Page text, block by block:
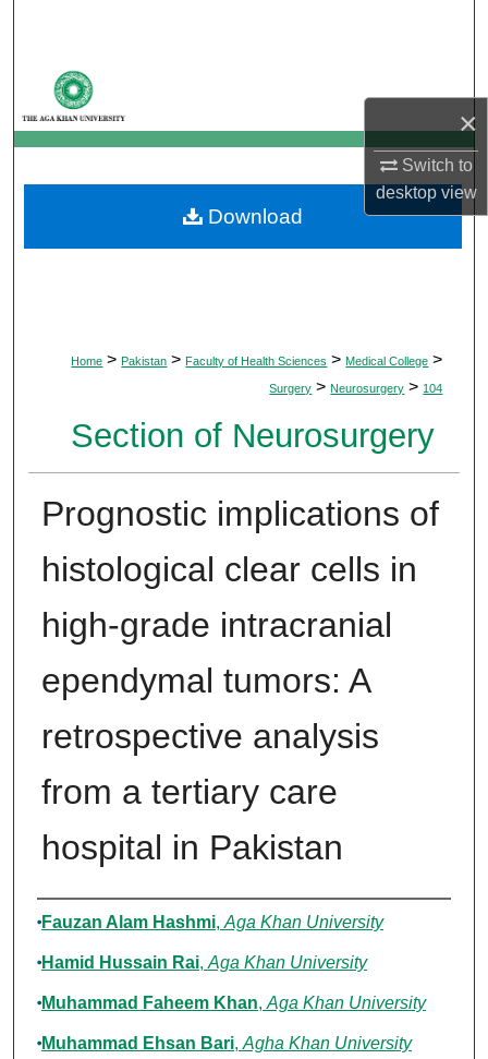
×
Switch to
desktopview
My Account
About
Digital Commons Network™
Home > Pakistan > Faculty of Health Sciences > Medical College >
Surgery > Neurosurgery > 104
Section of Neurosurgery
Prognostic implications of
histological clear cells in
high-grade intracranial
ependymal tumors: A
retrospective analysis
from a tertiary care
hospital in Pakistan
Authors
Fauzan Alam Hashmi, Aga Khan University
Hamid Hussain Rai, Aga Khan University
Muhammad Faheem Khan, Aga Khan University
Muhammad Ehsan Bari, Agha Khan University
Download